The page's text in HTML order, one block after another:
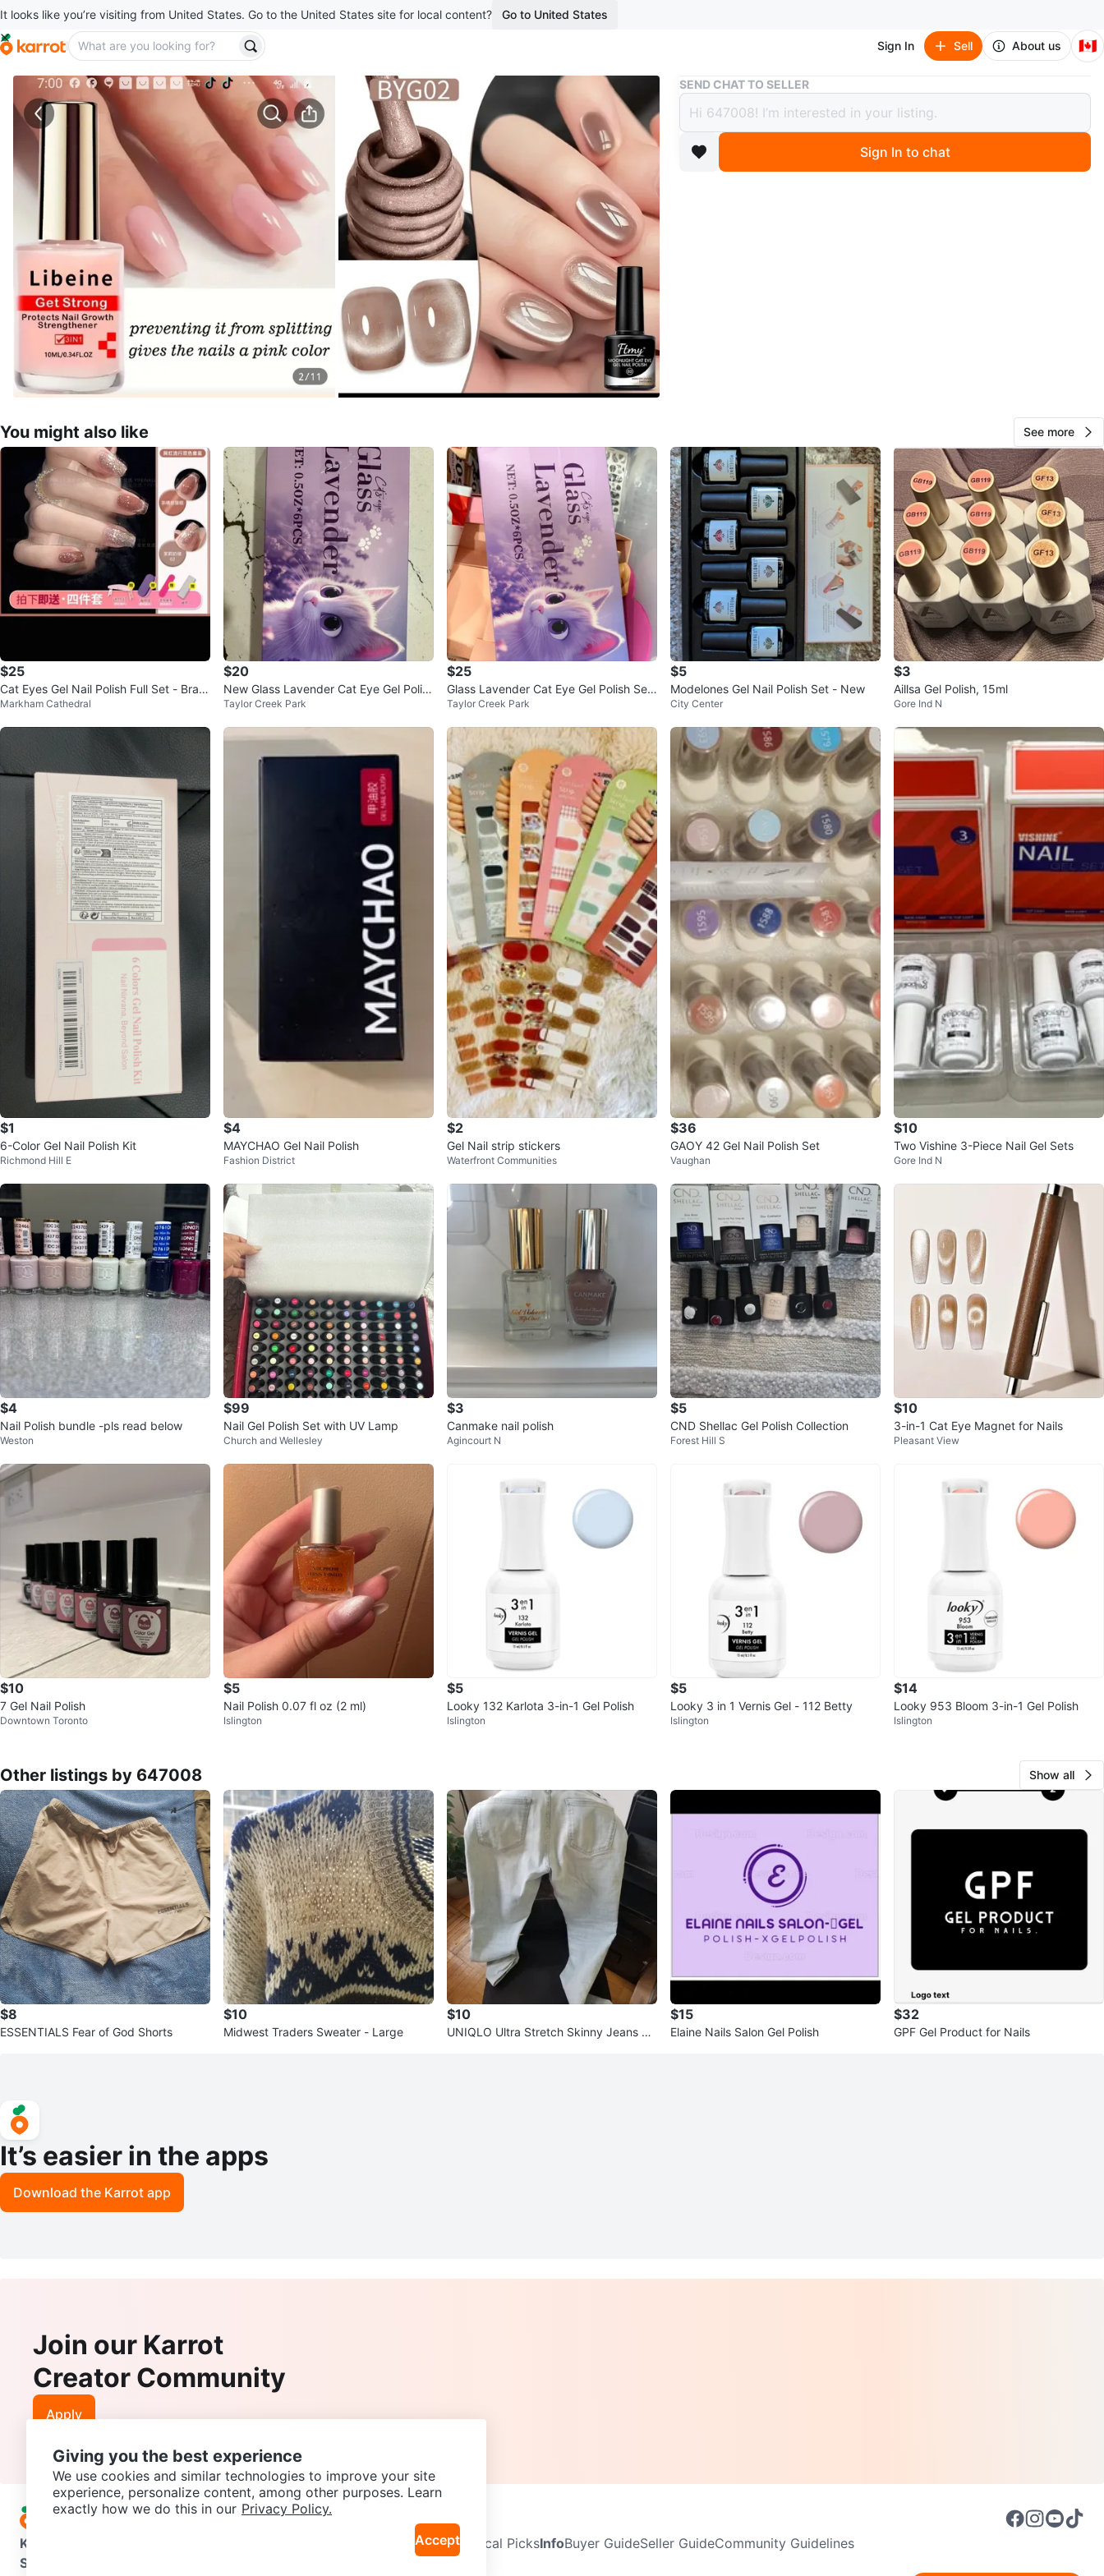
It looks like you’re visiting from United States. Go to the United States site for local content? Go to United States
Sign In Sell About us 🇨🇦
Buy & Sell Flmy "Moonlight Cat Eye" Gel Nail Polish BYG02
Flmy "Moonlight Cat Eye" Gel Nail Polish
BYG02
$15
Check Location
View Map
SELLER
verified
647008
Keelesdale
73
1 review
0 chats·2favorites·27
SEND CHAT TO SELLER
Sign In to chat
You might also like See more
$25
Cat Eyes Gel Nail Polish Full Set - Bran
d New
Markham Cathedral
$20
New Glass Lavender Cat Eye Gel Polis
h Set
Taylor Creek Park
$25
Glass Lavender Cat Eye Gel Polish Set
- New
Taylor Creek Park
$5
Modelones Gel Nail Polish Set - New
City Center
$3
Aillsa Gel Polish, 15ml
Gore Ind N
$1
6-Color Gel Nail Polish Kit
Richmond Hill E
$4
MAYCHAO Gel Nail Polish
Fashion District
$2
Gel Nail strip stickers
Waterfront Communities
$36
GAOY 42 Gel Nail Polish Set
Vaughan
$10
Two Vishine 3-Piece Nail Gel Sets
Gore Ind N
$4
Nail Polish bundle -pls read below
Weston
$99
Nail Gel Polish Set with UV Lamp
Church and Wellesley
$3
Canmake nail polish
Agincourt N
$5
CND Shellac Gel Polish Collection
Forest Hill S
$10
3-in-1 Cat Eye Magnet for Nails
Pleasant View
$10
7 Gel Nail Polish
Downtown Toronto
$5
Nail Polish 0.07 fl oz (2 ml)
Islington
$5
Looky 132 Karlota 3-in-1 Gel Polish
Islington
$5
Looky 3 in 1 Vernis Gel - 112 Betty
Islington
$14
Looky 953 Bloom 3-in-1 Gel Polish
Islington
Other listings by 647008 Show all
$8
ESSENTIALS Fear of God Shorts
$10
Midwest Traders Sweater - Large
$10
UNIQLO Ultra Stretch Skinny Jeans Li
$15
Elaine Nails Salon Gel Polish
$32
GPF Gel Product for Nails
It’s easier in the apps
Download the Karrot app
Join our Karrot
Creator Community
Apply
Karrot Neighbourhoods Local PicksInfoBuyer GuideSeller GuideCommunity Guidelines
Support
Giving you the best experience
We use cookies and similar technologies to improve your site
experience, personalize content, among other purposes. Learn
exactly how we do this in our Privacy Policy.
Accept